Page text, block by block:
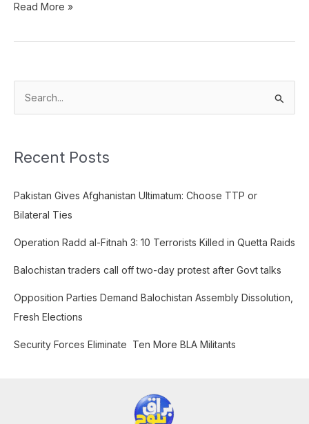
Read More »
h
f
o
:
Recent Posts
Pakistan Gives Afghanistan Ultimatum: Choose TTP or
Bilateral Ties
Operation Radd al-Fitnah 3: 10 Terrorists Killed in Quetta Raids
Balochistan traders call off two-day protest after Govt talks
Opposition Parties Demand Balochistan Assembly Dissolution,
Fresh Elections
Security Forces Eliminate Ten More BLA Militants